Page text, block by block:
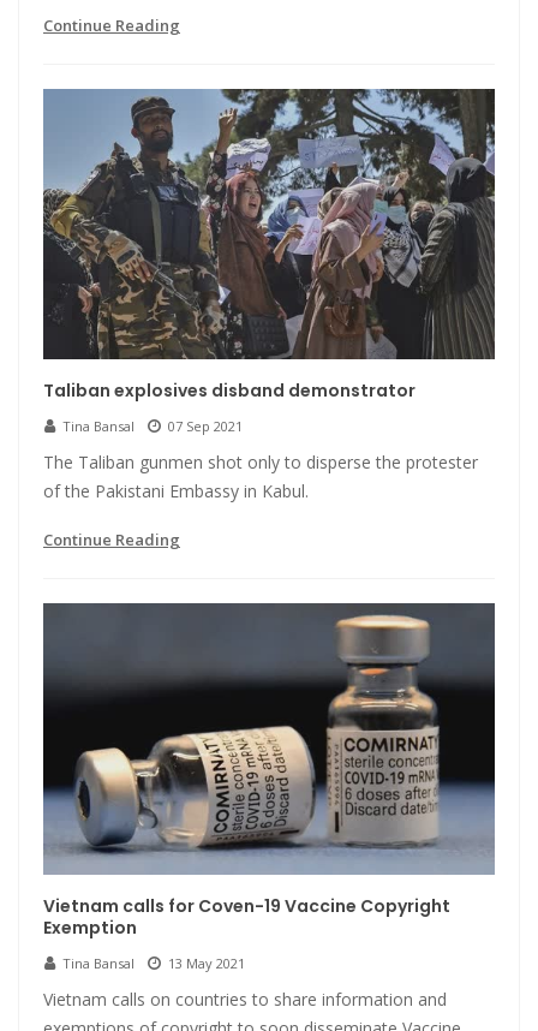
Continue Reading
Taliban explosives disband demonstrator
Tina Bansal 07 Sep 2021
The Taliban gunmen shot only to disperse the protester
of the Pakistani Embassy in Kabul.
Continue Reading
Vietnam calls for Coven-19 Vaccine Copyright
Exemption
Tina Bansal 13 May 2021
Vietnam calls on countries to share information and